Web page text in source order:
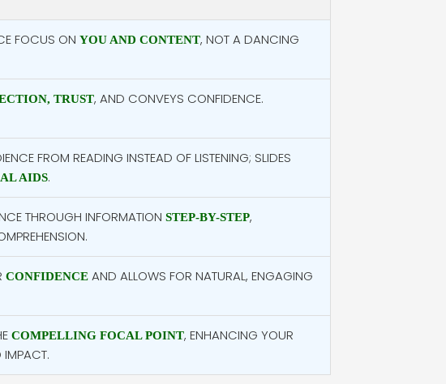
FOCUS ON YOU AND CONTENT, NOT A DANCING
TRUST, AND CONVEYS CONFIDENCE.
FROM READING INSTEAD OF LISTENING; SLIDES
AIDS.
THROUGH INFORMATION STEP-BY-STEP,
CONFIDENCE AND ALLOWS FOR NATURAL, ENGAGING
COMPELLING FOCAL POINT, ENHANCING YOUR
IMPACT.